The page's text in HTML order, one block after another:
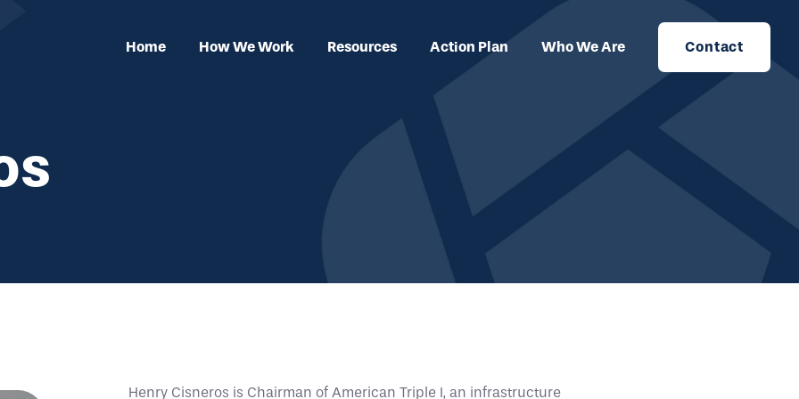
Home How We Work Resources Action Plan Who We Are Contact
Henry Cisneros is Chairman of American Triple I, an infrastructure